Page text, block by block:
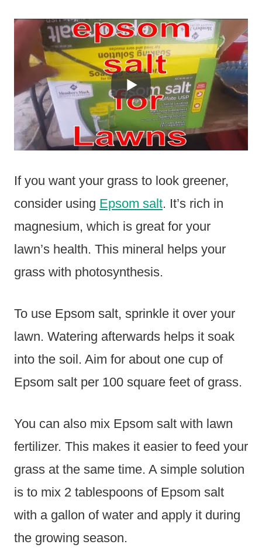
If you want your grass to look greener,
consider using Epsom salt. It’s rich in
magnesium, which is great for your
lawn’s health. This mineral helps your
grass with photosynthesis.
To use Epsom salt, sprinkle it over your
lawn. Watering afterwards helps it soak
into the soil. Aim for about one cup of
Epsom salt per 100 square feet of grass.
You can also mix Epsom salt with lawn
fertilizer. This makes it easier to feed your
grass at the same time. A simple solution
is to mix 2 tablespoons of Epsom salt
with a gallon of water and apply it during
the growing season.